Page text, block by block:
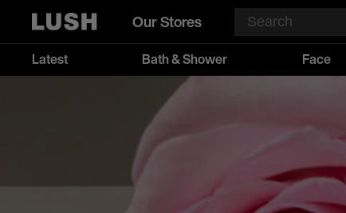
Our Stores
Latest
Bath & Shower Face